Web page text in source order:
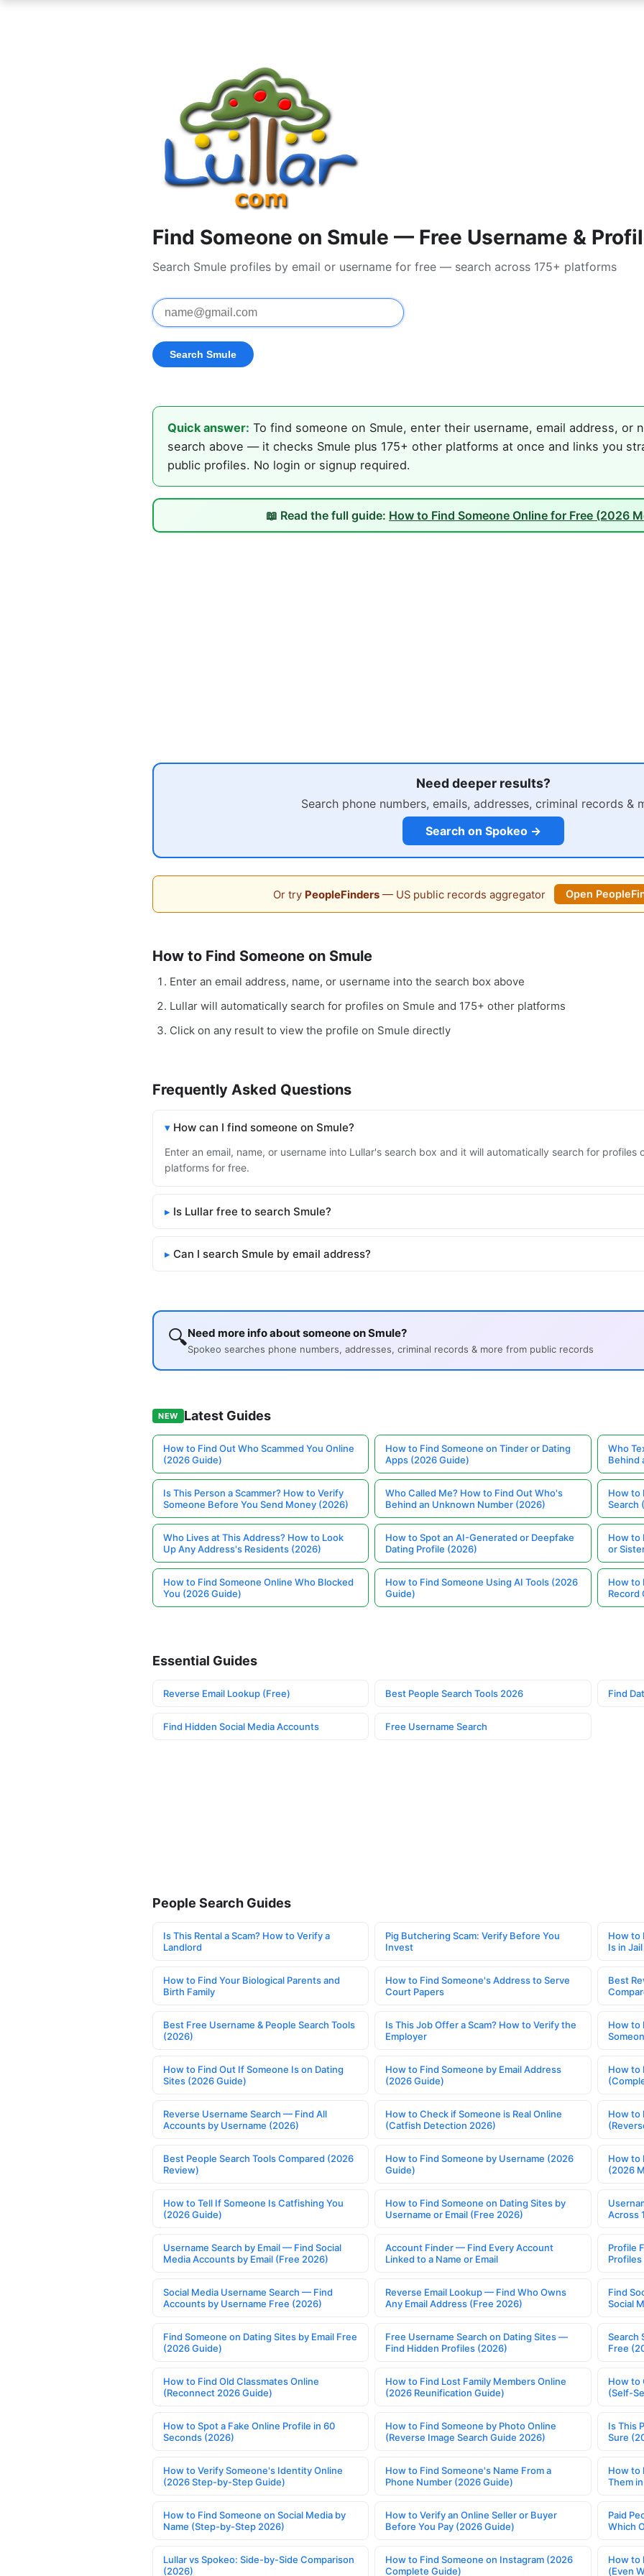
Find Someone on Smule — Free Username &
Search Smule profiles by email or username for free — search across 175+ platforms
Quick answer: To find someone on Smule, enter their username, email address, or
search above — it checks Smule plus 175+ other platforms at once and links you
public profiles. No login or signup required.
📖 Read the full guide: How to Find Someone Online for Free (2026
Need deeper results?
Search phone numbers, emails, addresses, criminal records &
Search on Spokeo →
Or try PeopleFinders— US public records aggregator Open
How to Find Someone on Smule
Enter an email address, name, or username into the search box above
Lullar will automatically search for profiles on Smule and 175+ other platforms
Click on any result to view the profile on Smule directly
Frequently Asked Questions
How can I find someone on Smule?
Enter an email, name, or username into Lullar's search box and it will automatically search for profiles
platforms for free.
Is Lullar free to search Smule?
Can I search Smule by email address?
🔍Need more info about someone on Smule?
Spokeo searches phone numbers, addresses, criminal records & more from public records
NEW Latest Guides
How to Find Out Who Scammed You Online
(2026 Guide)
How to Find Someone on Tinder or Dating
Apps (2026 Guide)
Who
Behind
Is This Person a Scammer? How to Verify
Someone Before You Send Money (2026)
Who Called Me? How to Find Out Who's
Behind an Unknown Number (2026)
How to
Search
Who Lives at This Address? How to Look
Up Any Address's Residents (2026)
How to Spot an AI-Generated or Deepfake
Dating Profile (2026)
How to
or
How to Find Someone Online Who Blocked
You (2026 Guide)
How to Find Someone Using AI Tools (2026
Guide)
How to
Record
Essential Guides
Reverse Email Lookup (Free) Best People Search Tools 2026 Find
Find Hidden Social Media Accounts Free Username Search
People Search Guides
Is This Rental a Scam? How to Verify a
Landlord
Pig Butchering Scam: Verify Before You
Invest
How to
Is in Jail
How to Find Your Biological Parents and
Birth Family
How to Find Someone's Address to Serve
Court Papers
Best
Best Free Username & People Search Tools
(2026)
Is This Job Offer a Scam? How to Verify the
Employer
How to
How to Find Out If Someone Is on Dating
Sites (2026 Guide)
How to Find Someone by Email Address
(2026 Guide)
How to
Reverse Username Search — Find All
Accounts by Username (2026)
How to Check if Someone is Real Online
(Catfish Detection 2026)
How to
Best People Search Tools Compared (2026
Review)
How to Find Someone by Username (2026
Guide)
How to
(2026
How to Tell If Someone Is Catfishing You
(2026 Guide)
How to Find Someone on Dating Sites by
Username or Email (Free 2026)
Across
Username Search by Email — Find Social
Media Accounts by Email (Free 2026)
Account Finder — Find Every Account
Linked to a Name or Email
Profile
Profiles
Social Media Username Search — Find
Accounts by Username Free (2026)
Reverse Email Lookup — Find Who Owns
Any Email Address (Free 2026)
Find
Social
Find Someone on Dating Sites by Email Free
(2026 Guide)
Free Username Search on Dating Sites —
Find Hidden Profiles (2026)
Search
Free
How to Find Old Classmates Online
(Reconnect 2026 Guide)
How to Find Lost Family Members Online
(2026 Reunification Guide)
How to
(Self-
How to Spot a Fake Online Profile in 60
Seconds (2026)
How to Find Someone by Photo Online
(Reverse Image Search Guide 2026)
Is This
Sure
How to Verify Someone's Identity Online
(2026 Step-by-Step Guide)
How to Find Someone's Name From a
Phone Number (2026 Guide)
How to
Them
How to Find Someone on Social Media by
Name (Step-by-Step 2026)
How to Verify an Online Seller or Buyer
Before You Pay (2026 Guide)
Paid
Which
Lullar vs Spokeo: Side-by-Side Comparison
(2026)
How to Find Someone on Instagram (2026
Complete Guide)
How to
(Even